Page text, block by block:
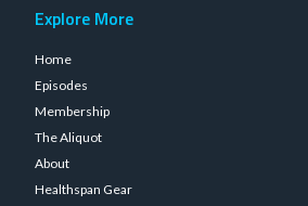
Explore More
Home
Episodes
Membership
The Aliquot
About
Healthspan Gear